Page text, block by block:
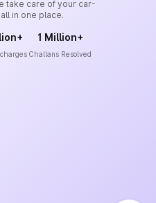
take care of your car-
in one place.
1 Million+
Challans Resolved